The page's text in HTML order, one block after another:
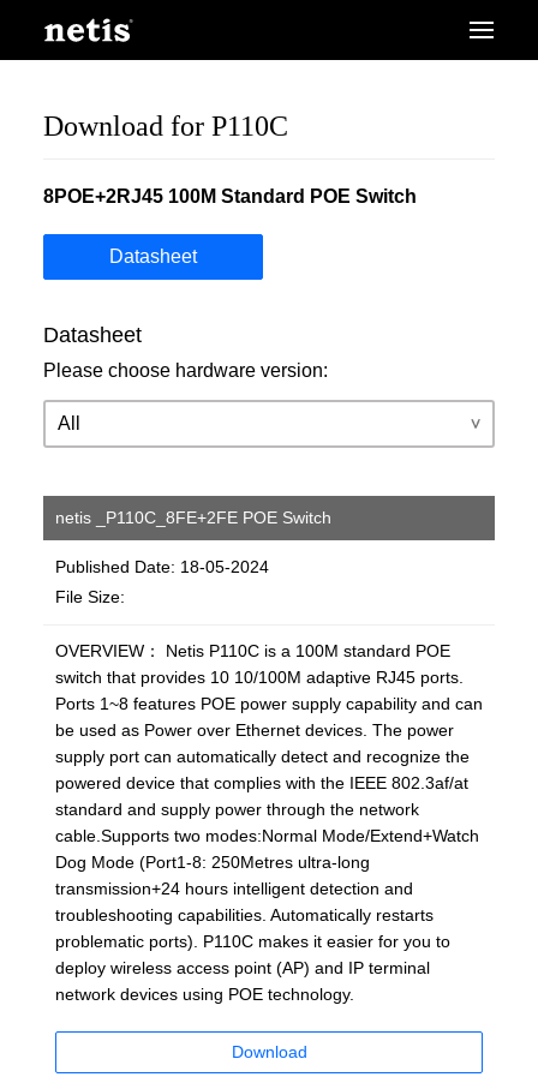
Download for P110C
8POE+2RJ45 100M Standard POE Switch
Datasheet
Datasheet
Please choose hardware version:
netis _P110C_8FE+2FE POE Switch
Published Date: 18-05-2024
File Size:
OVERVIEW： Netis P110C is a 100M standard POE
switch that provides 10 10/100M adaptive RJ45 ports.
Ports 1~8 features POE power supply capability and can
be used as Power over Ethernet devices. The power
supply port can automatically detect and recognize the
powered device that complies with the IEEE 802.3af/at
standard and supply power through the network
cable.Supports two modes:Normal Mode/Extend+Watch
Dog Mode (Port1-8: 250Metres ultra-long
transmission+24 hours intelligent detection and
troubleshooting capabilities. Automatically restarts
problematic ports). P110C makes it easier for you to
deploy wireless access point (AP) and IP terminal
network devices using POE technology.
Download